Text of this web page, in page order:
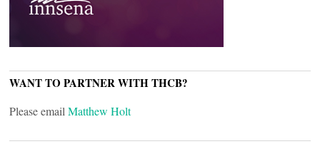
WANT TO PARTNER WITH THCB?
Please email Matthew Holt